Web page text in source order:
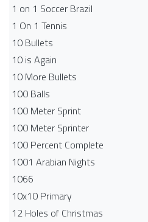
1 on 1 Soccer Brazil
1 On 1 Tennis
10 Bullets
10 is Again
10 More Bullets
100 Balls
100 Meter Sprint
100 Meter Sprinter
100 Percent Complete
1001 Arabian Nights
1066
10x10 Primary
12 Holes of Christmas